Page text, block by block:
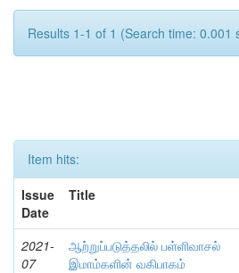
Results 1-1 of 1 (Search time: 0.001
Item hits:
Issue
Date
Title
2021-
07
ஆற்றுப்படுத்தலில் பள்ளிவாசல்
இமாம்களின் வகிபாகம்